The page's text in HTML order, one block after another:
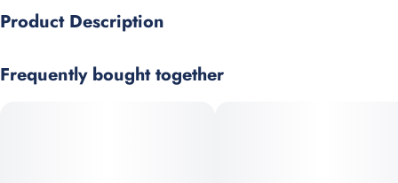
Product Description
emulsification this drink is no joke. The crisp, clean flavor of
Frequently bought together